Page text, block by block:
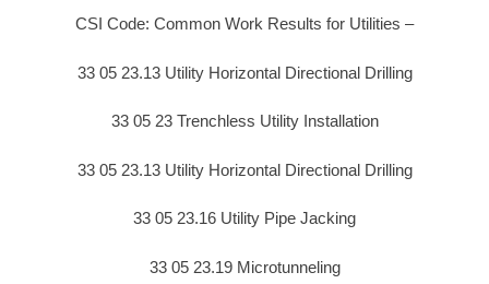
CSI Code: Common Work Results for Utilities –
33 05 23.13 Utility Horizontal Directional Drilling
33 05 23 Trenchless Utility Installation
33 05 23.13 Utility Horizontal Directional Drilling
33 05 23.16 Utility Pipe Jacking
33 05 23.19 Microtunneling